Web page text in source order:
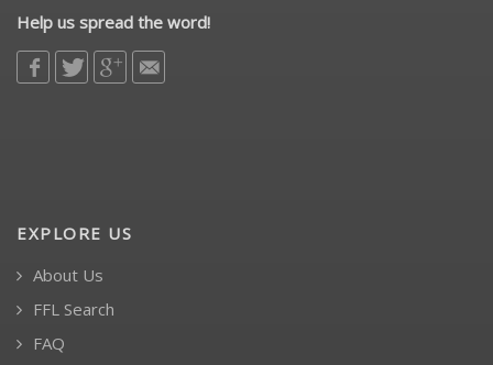
Help us spread the word!
EXPLORE US
About Us
FFL Search
FAQ